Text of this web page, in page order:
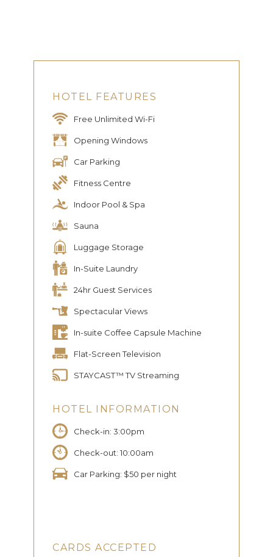
HOTEL FEATURES
Free Unlimited Wi-Fi
Opening Windows
Car Parking
Fitness Centre
Indoor Pool & Spa
Sauna
Luggage Storage
In-Suite Laundry
24hr Guest Services
Spectacular Views
In-suite Coffee Capsule Machine
Flat-Screen Television
STAYCAST™ TV Streaming
HOTEL INFORMATION
Check-in: 3:00pm
Check-out: 10:00am
Car Parking: $50 per night
CARDS ACCEPTED